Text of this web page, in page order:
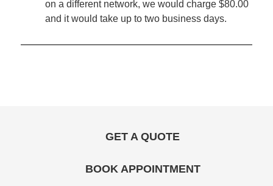
on a different network, we would charge $80.00
and it would take up to two business days.
GET A QUOTE
BOOK APPOINTMENT